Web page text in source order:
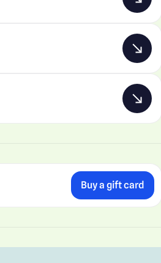
Buy a gift card